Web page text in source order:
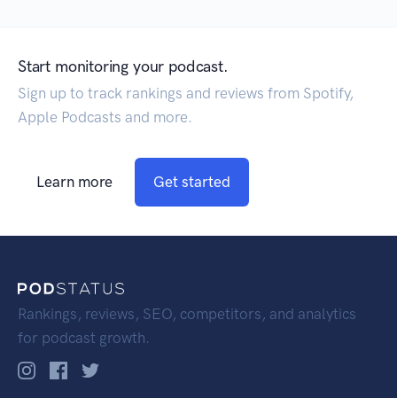
Start monitoring your podcast.
Sign up to track rankings and reviews from Spotify,
Apple Podcasts and more.
Learn more Get started
Rankings, reviews, SEO, competitors, and analytics
for podcast growth.